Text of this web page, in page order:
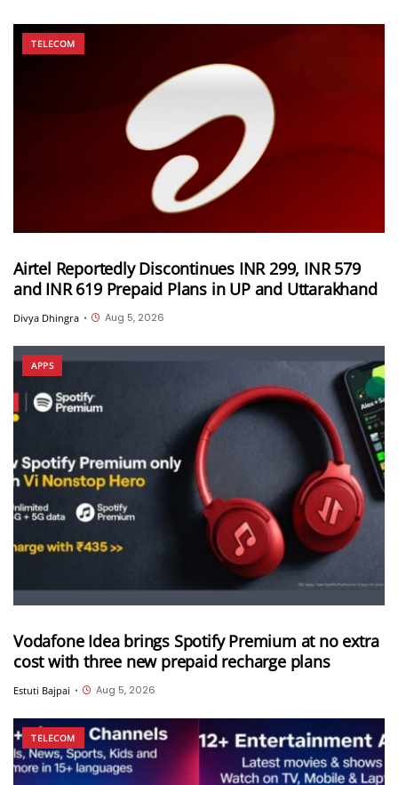
TELECOM
Airtel Reportedly Discontinues INR 299, INR 579
and INR 619 Prepaid Plans in UP and Uttarakhand
Divya Dhingra • Aug 5, 2026
APPS
Vodafone Idea brings Spotify Premium at no extra
cost with three new prepaid recharge plans
Estuti Bajpai • Aug 5, 2026
TELECOM